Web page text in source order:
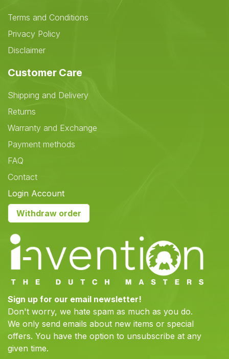
Terms and Conditions
Privacy Policy
Disclaimer
Customer Care
Shipping and Delivery
Returns
Warranty and Exchange
Payment methods
FAQ
Contact
Login Account
Withdraw order
Sign up for our email newsletter!
Don't worry, we hate spam as much as you do.
We only send emails about new items or special
offers. You have the option to unsubscribe at any
given time.